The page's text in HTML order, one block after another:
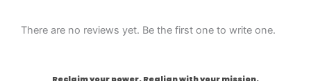
There are no reviews yet. Be the first one to write one.